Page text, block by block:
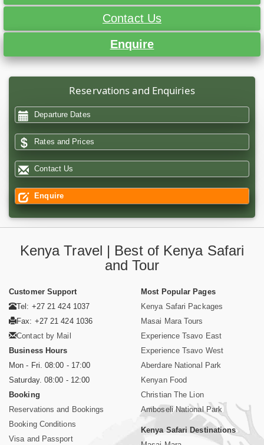
Contact Us
Enquire
Reservations and Enquiries
Departure Dates
Rates and Prices
Contact Us
Enquire
Kenya Travel | Best of Kenya Safari
and Tour
Customer Support
Tel: +27 21 424 1037
Fax: +27 21 424 1036
Contact by Mail
Business Hours
Mon - Fri. 08:00 - 17:00
Saturday. 08:00 - 12:00
Booking
Reservations and Bookings
Booking Conditions
Visa and Passport
Most Popular Pages
Kenya Safari Packages
Masai Mara Tours
Experience Tsavo East
Experience Tsavo West
Aberdare National Park
Kenyan Food
Christian The Lion
Amboseli National Park
Kenya Safari Destinations